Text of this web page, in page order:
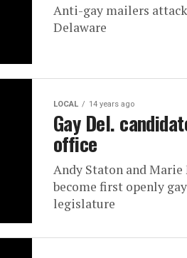
Anti-gay mailers
Delaware
LOCAL 14 years ago
Gay Del.
office
Andy Staton and
become first openly
legislature